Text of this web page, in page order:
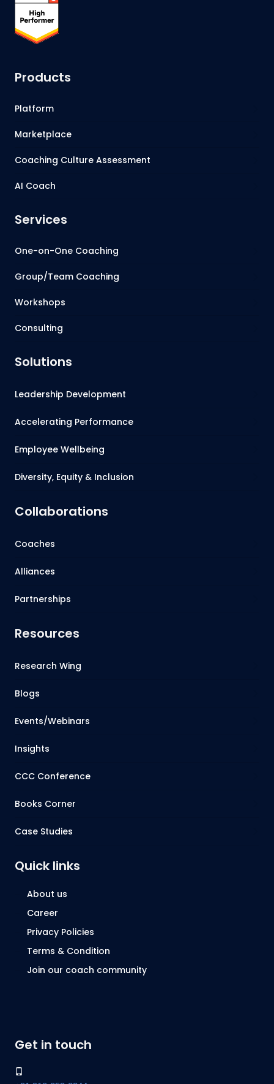
Products
Platform
Marketplace
Coaching Culture Assessment
AI Coach
Services
One-on-One Coaching
Group/Team Coaching
Workshops
Consulting
Solutions
Leadership Development
Accelerating Performance
Employee Wellbeing
Diversity, Equity & Inclusion
Collaborations
Coaches
Alliances
Partnerships
Resources
Research Wing
Blogs
Events/Webinars
Insights
CCC Conference
Books Corner
Case Studies
Quick links
About us
Career
Privacy Policies
Terms & Condition
Join our coach community
Get in touch